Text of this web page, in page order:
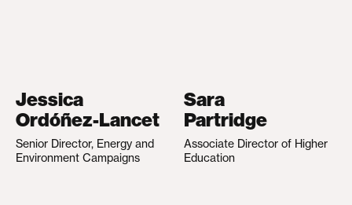
Jessica
Ordóñez-Lancet
Senior Director, Energy and
Environment Campaigns
Sara
Partridge
Associate Director of Higher
Education